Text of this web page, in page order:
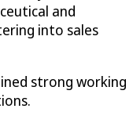
and
into sales
strong working